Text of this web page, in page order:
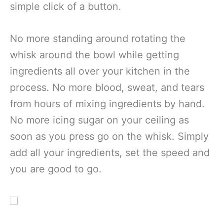
simple click of a button.
No more standing around rotating the
whisk around the bowl while getting
ingredients all over your kitchen in the
process. No more blood, sweat, and tears
from hours of mixing ingredients by hand.
No more icing sugar on your ceiling as
soon as you press go on the whisk. Simply
add all your ingredients, set the speed and
you are good to go.